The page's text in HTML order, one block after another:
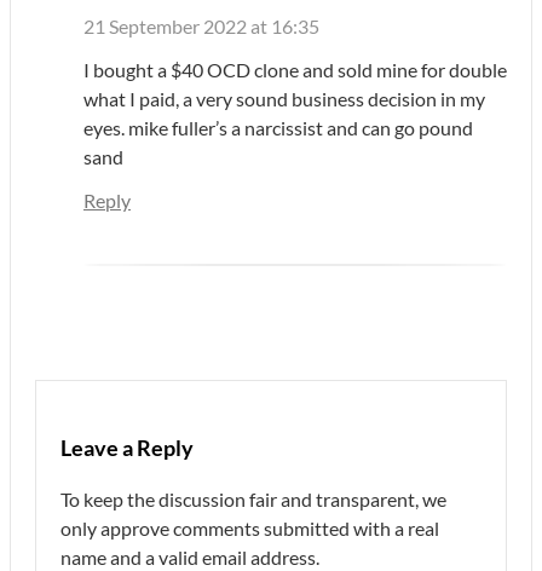
21 September 2022 at 16:35
I bought a $40 OCD clone and sold mine for double
what I paid, a very sound business decision in my
eyes. mike fuller’s a narcissist and can go pound
sand
Reply
Leave a Reply
To keep the discussion fair and transparent, we
only approve comments submitted with a real
name and a valid email address.